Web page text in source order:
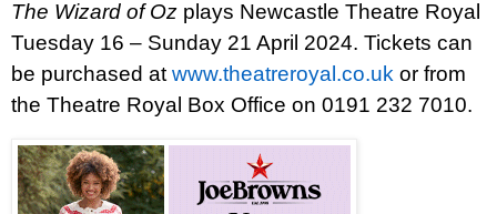
The Wizard of Oz plays Newcastle Theatre Royal
Tuesday 16 – Sunday 21 April 2024. Tickets can
be purchased at www.theatreroyal.co.uk or from
the Theatre Royal Box Office on 0191 232 7010.